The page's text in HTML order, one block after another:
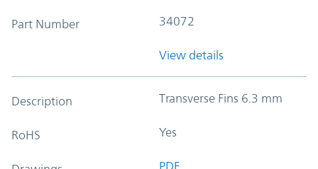
Part Number 34072
View details
Description Transverse Fins 6.3 mm
RoHS Yes
PDF